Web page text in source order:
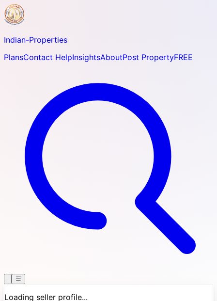
Indian-Properties
PlansContact HelpInsightsAboutPost PropertyFREE
☰
Loading seller profile...